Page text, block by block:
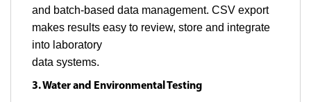
and batch-based data management. CSV export
makes results easy to review, store and integrate
into laboratory
data systems.
3. Water and Environmental Testing